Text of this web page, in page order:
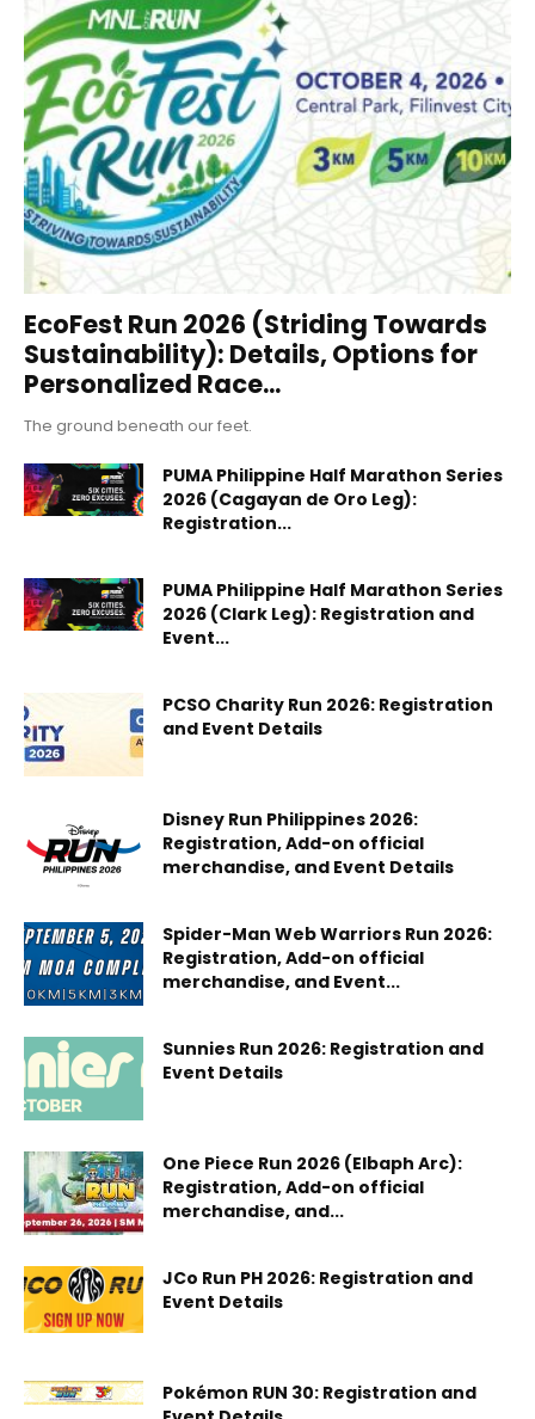
EcoFest Run 2026 (Striding Towards
Sustainability): Details, Options for
Personalized Race...
The ground beneath our feet.
PUMA Philippine Half Marathon Series
2026 (Cagayan de Oro Leg):
Registration...
PUMA Philippine Half Marathon Series
2026 (Clark Leg): Registration and
Event...
PCSO Charity Run 2026: Registration
and Event Details
Disney Run Philippines 2026:
Registration, Add-on official
merchandise, and Event Details
Spider-Man Web Warriors Run 2026:
Registration, Add-on official
merchandise, and Event...
Sunnies Run 2026: Registration and
Event Details
One Piece Run 2026 (Elbaph Arc):
Registration, Add-on official
merchandise, and...
JCo Run PH 2026: Registration and
Event Details
Pokémon RUN 30: Registration and